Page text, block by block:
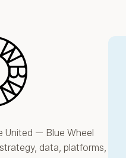
United — Blue Wheel
data, platforms,